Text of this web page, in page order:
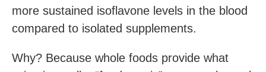
more sustained isoflavone levels in the blood
compared to isolated supplements.
Why? Because whole foods provide what